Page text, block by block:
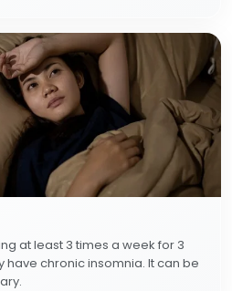
at least 3 times a week for 3
have chronic insomnia. It can be